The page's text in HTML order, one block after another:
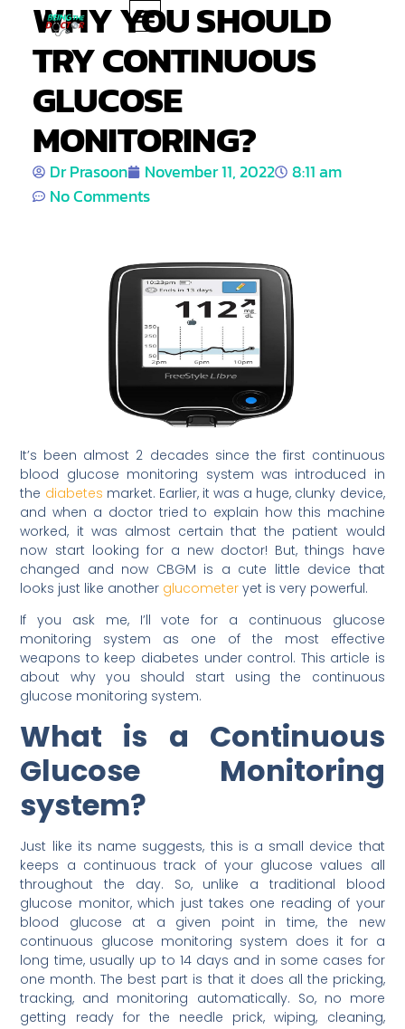
WHY YOU SHOULD
TRY CONTINUOUS
GLUCOSE
MONITORING?
Dr Prasoon November 11, 2022
8:11 am
No Comments
It’s been almost 2 decades since the first continuous
blood glucose monitoring system was introduced in
the diabetes market. Earlier, it was a huge, clunky device,
and when a doctor tried to explain how this machine
worked, it was almost certain that the patient would
now start looking for a new doctor! But, things have
changed and now CBGM is a cute little device that
looks just like another glucometer yet is very powerful.
If you ask me, I’ll vote for a continuous glucose
monitoring system as one of the most effective
weapons to keep diabetes under control. This article is
about why you should start using the continuous
glucose monitoring system.
What is a Continuous
Glucose Monitoring
system?
Just like its name suggests, this is a small device that
keeps a continuous track of your glucose values all
throughout the day. So, unlike a traditional blood
glucose monitor, which just takes one reading of your
blood glucose at a given point in time, the new
continuous glucose monitoring system does it for a
long time, usually up to 14 days and in some cases for
one month. The best part is that it does all the pricking,
tracking, and monitoring automatically. So, no more
getting ready for the needle prick, wiping, cleaning,